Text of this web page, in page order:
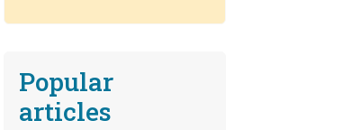
Popular
articles